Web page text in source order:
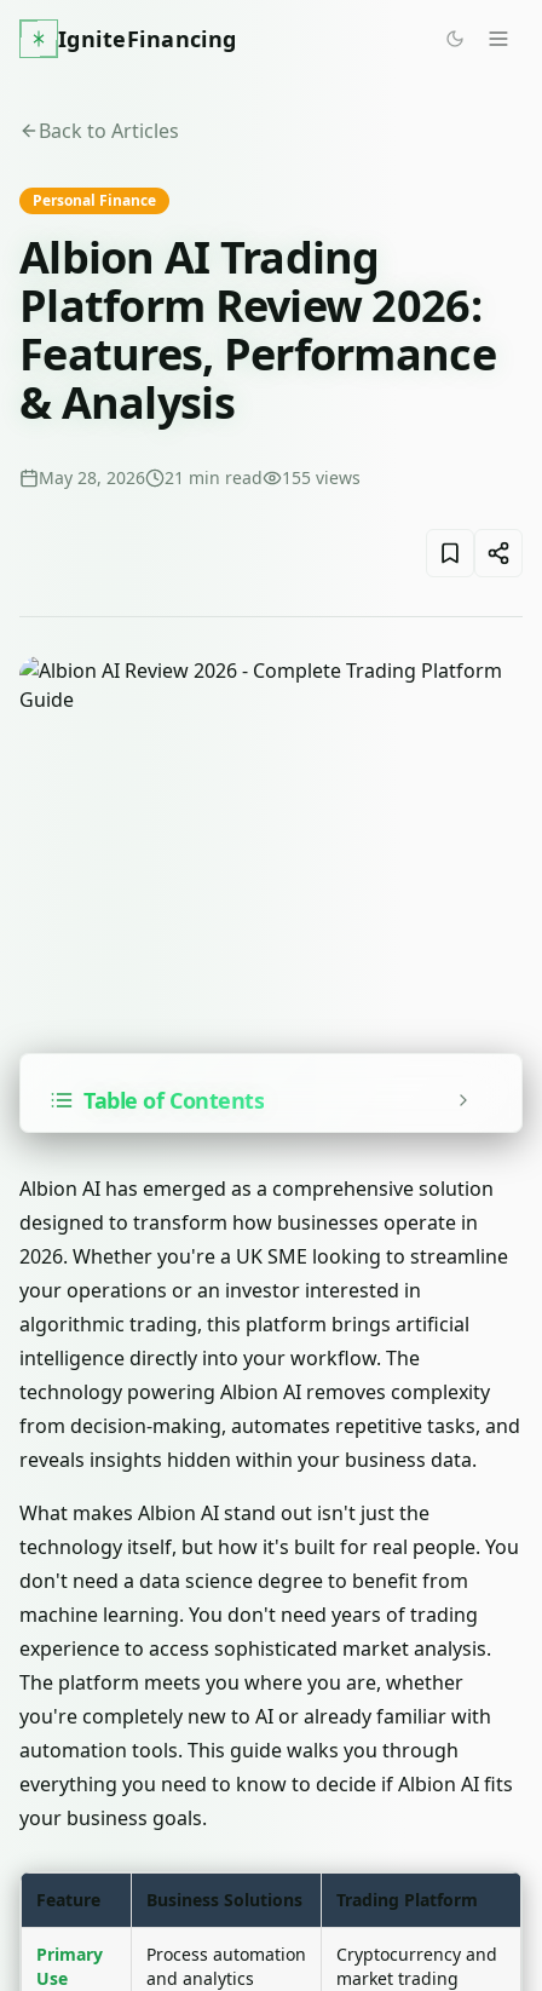
IgniteFinancing
Back to Articles
Personal Finance
Albion AI Trading
Platform Review 2026:
Features, Performance
& Analysis
May 28, 2026 21 min read 155 views
Table of Contents
Albion AI has emerged as a comprehensive solution
designed to transform how businesses operate in
2026. Whether you're a UK SME looking to streamline
your operations or an investor interested in
algorithmic trading, this platform brings artificial
intelligence directly into your workflow. The
technology powering Albion AI removes complexity
from decision-making, automates repetitive tasks, and
reveals insights hidden within your business data.
What makes Albion AI stand out isn't just the
technology itself, but how it's built for real people. You
don't need a data science degree to benefit from
machine learning. You don't need years of trading
experience to access sophisticated market analysis.
The platform meets you where you are, whether
you're completely new to AI or already familiar with
automation tools. This guide walks you through
everything you need to know to decide if Albion AI fits
your business goals.
Feature Business Solutions Trading Platform
Primary
Use
Process automation
and analytics
Cryptocurrency and
market trading